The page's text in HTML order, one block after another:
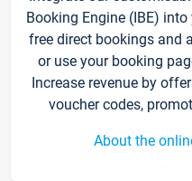
Booking Engine (IBE)
free direct bookings and
or use your booking
Increase revenue by
voucher codes,
About the